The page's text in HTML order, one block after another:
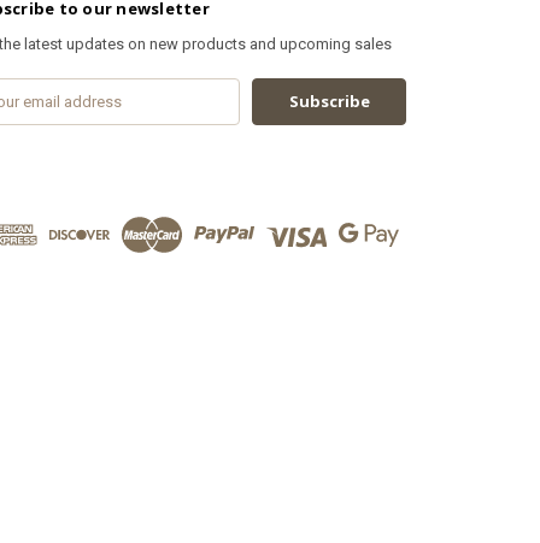
to our newsletter
latest updates on new products and upcoming sales